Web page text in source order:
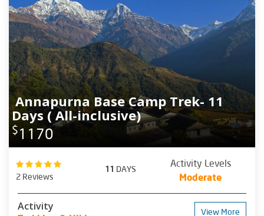
Annapurna Base Camp Trek- 11
Days ( All-inclusive)
$1170
2 Reviews
11 DAYS
Activity Levels
Moderate
Activity View More